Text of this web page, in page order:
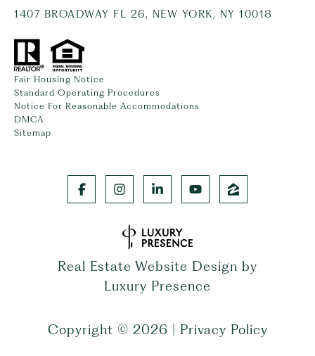
1407 BROADWAY FL 26, NEW YORK, NY 10018
Fair Housing Notice
Standard Operating Procedures
Notice For Reasonable Accommodations
DMCA
Sitemap
Real Estate Website Design by
Luxury Presence
Copyright © 2026 Privacy Policy